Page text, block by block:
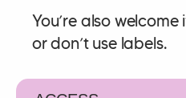
You’re also welcome
or don’t use labels.